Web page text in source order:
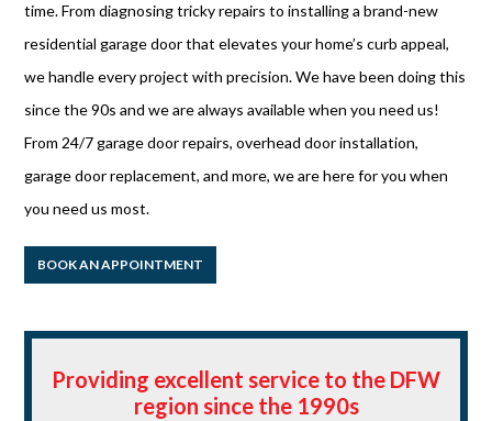
time. From diagnosing tricky repairs to installing a brand-new
residential garage door that elevates your home’s curb appeal,
we handle every project with precision. We have been doing this
since the 90s and we are always available when you need us!
From 24/7 garage door repairs, overhead door installation,
garage door replacement, and more, we are here for you when
you need us most.
BOOK AN APPOINTMENT
Providing excellent service to the DFW
region since the 1990s